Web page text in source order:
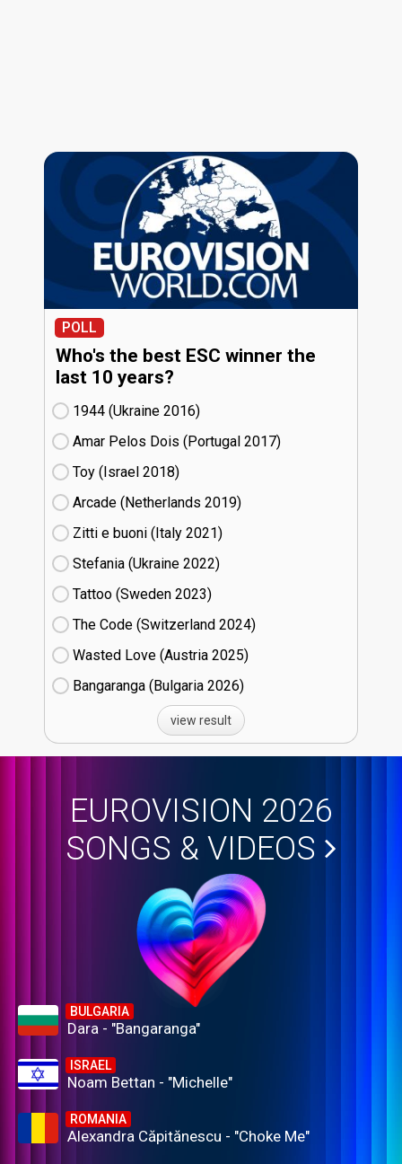
POLL
Who's the best ESC winner the
last 10 years?
1944 (Ukraine
16)
Amar Pelos Dois (Portugal
17)
Toy (Israel
18)
Arcade (Netherlands
19)
Zitti e buoni​ (Italy
21)
Stefania (Ukraine
22)
Tattoo (Sweden
23)
The Code (Switzerland
24)
Wasted Love (Austria
25)
Bangaranga (Bulgaria
26)
view result
EUROVISION 2026
SONGS & VIDEOS
BULGARIA
Dara - "Bangaranga"
ISRAEL
Noam Bettan - "Michelle"
ROMANIA
Alexandra Căpitănescu - "Choke Me"